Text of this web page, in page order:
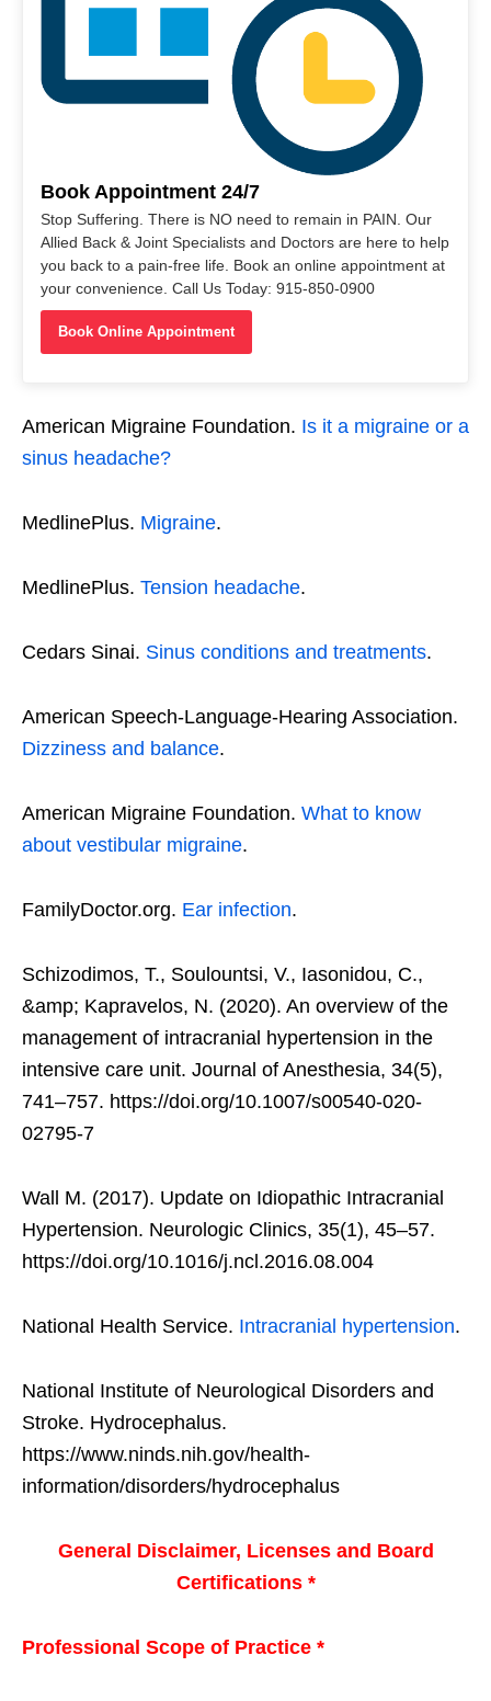
Book Appointment 24/7
Stop Suffering. There is NO need to remain in PAIN. Our
Allied Back & Joint Specialists and Doctors are here to help
you back to a pain-free life. Book an online appointment at
your convenience. Call Us Today: 915-850-0900
Book Online Appointment
American Migraine Foundation. Is it a migraine or a
sinus headache?
MedlinePlus. Migraine.
MedlinePlus. Tension headache.
Cedars Sinai. Sinus conditions and treatments.
American Speech-Language-Hearing Association.
Dizziness and balance.
American Migraine Foundation. What to know
about vestibular migraine.
FamilyDoctor.org. Ear infection.
Schizodimos, T., Soulountsi, V., Iasonidou, C.,
&amp; Kapravelos, N. (2020). An overview of the
management of intracranial hypertension in the
intensive care unit. Journal of Anesthesia, 34(5),
741–757. https://doi.org/10.1007/s00540-020-
02795-7
Wall M. (2017). Update on Idiopathic Intracranial
Hypertension. Neurologic Clinics, 35(1), 45–57.
https://doi.org/10.1016/j.ncl.2016.08.004
National Health Service. Intracranial hypertension.
National Institute of Neurological Disorders and
Stroke. Hydrocephalus.
https://www.ninds.nih.gov/health-
information/disorders/hydrocephalus
General Disclaimer, Licenses and Board
Certifications *
Professional Scope of Practice *